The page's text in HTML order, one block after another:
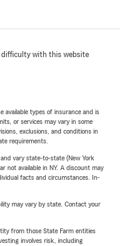
difficulty with this website
available types of insurance and is
or services may vary in some
exclusions, and conditions in
requirements.
vary state-to-state (New York
not available in NY. A discount may
facts and circumstances. In-
may vary by state. Contact your
from those State Farm entities
involves risk, including